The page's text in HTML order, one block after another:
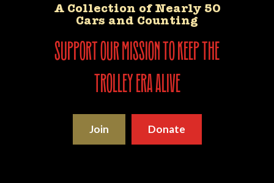
A Collection of Nearly 50
Cars and Counting
support our mission to keep the
trolley era alive
Join Donate